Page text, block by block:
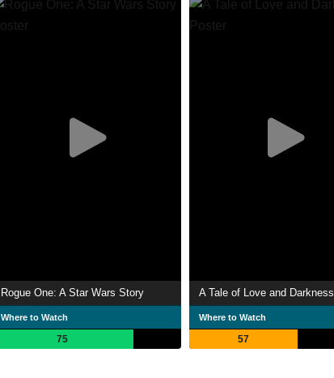
Rogue One: A Star Wars Story
Where to Watch
75
A Tale of Love and Darkness
Where to Watch
57